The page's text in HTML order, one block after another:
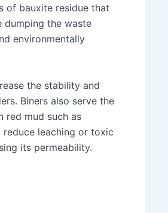
of bauxite residue that
dumping the waste
environmentally
the stability and
Biners also serve the
red mud such as
reduce leaching or toxic
its permeability.